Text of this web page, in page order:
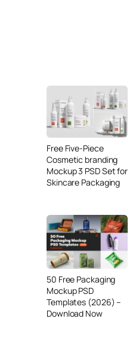
Free Five-Piece
Cosmetic branding
Mockup 3 PSD Set for
Skincare Packaging
50 Free Packaging
Mockup PSD
Templates (2026) –
Download Now